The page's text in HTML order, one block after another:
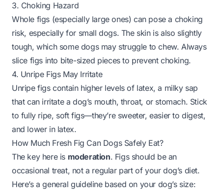
3. Choking Hazard
Whole figs (especially large ones) can pose a choking
risk, especially for small dogs. The skin is also slightly
tough, which some dogs may struggle to chew. Always
slice figs into bite-sized pieces to prevent choking.
4. Unripe Figs May Irritate
Unripe figs contain higher levels of latex, a milky sap
that can irritate a dog’s mouth, throat, or stomach. Stick
to fully ripe, soft figs—they’re sweeter, easier to digest,
and lower in latex.
How Much Fresh Fig Can Dogs Safely Eat?
The key here is moderation. Figs should be an
occasional treat, not a regular part of your dog’s diet.
Here’s a general guideline based on your dog’s size: